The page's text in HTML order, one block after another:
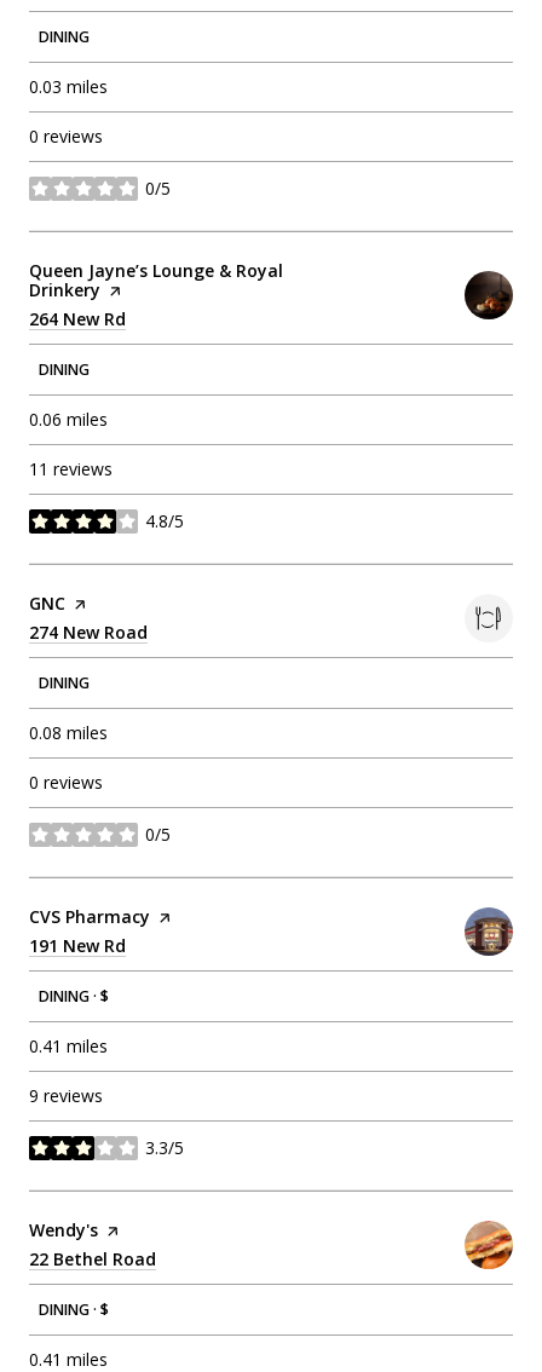
DINING
0.03 miles
0 reviews
0/5
stars
Visit the
Queen Jayne’s Lounge & Royal
Drinkery page on Yelp
Search
264 New Rd
DINING
0.06 miles
11 reviews
4.8/5
stars
Visit the
GNC page on Yelp
Search
274 New Road
DINING
0.08 miles
0 reviews
0/5
stars
Visit the
CVS Pharmacy page on Yelp
Search
191 New Rd
DINING · $
0.41 miles
9 reviews
3.3/5
stars
Visit the
Wendy's page on Yelp
Search
22 Bethel Road
DINING · $
0.41 miles